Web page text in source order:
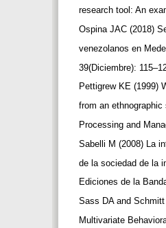
research tool: An
Ospina JAC (2018)
venezolanos en
39(Diciembre):
Pettigrew KE (1999)
from an
Processing and
Sabelli M (2008) La
de la sociedad de la
Ediciones de la
Sass DA and
Multivariate